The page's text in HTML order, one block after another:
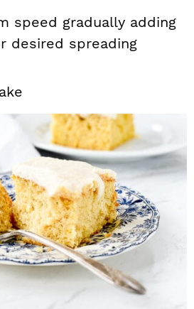
speed gradually adding
desired spreading